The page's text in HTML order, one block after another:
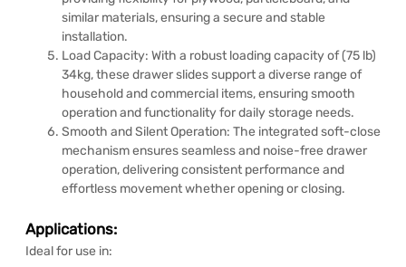
similar materials, ensuring a secure and stable
installation.
Load Capacity: With a robust loading capacity of (75 lb)
34kg, these drawer slides support a diverse range of
household and commercial items, ensuring smooth
operation and functionality for daily storage needs.
Smooth and Silent Operation: The integrated soft-close
mechanism ensures seamless and noise-free drawer
operation, delivering consistent performance and
effortless movement whether opening or closing.
Applications:
Ideal for use in: